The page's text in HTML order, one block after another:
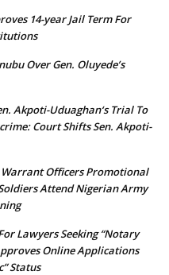
14-year Jail Term For
Over Gen. Oluyede’s
Akpoti-Uduaghan‘s Trial To
Court Shifts Sen. Akpoti-
Officers Promotional
Attend Nigerian Army
Lawyers Seeking “Notary
Online Applications
Status